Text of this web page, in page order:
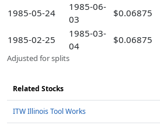
1985-05-24
1985-06-
03
$0.06875
1985-02-25
1985-03-
04
$0.06875
Adjusted for splits
Related Stocks
ITW Illinois Tool Works